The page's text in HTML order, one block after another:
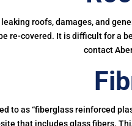
roofs, damages, and
re-covered. It is difficult for a
contact
to as “fiberglass reinforced
that includes glass fibers.